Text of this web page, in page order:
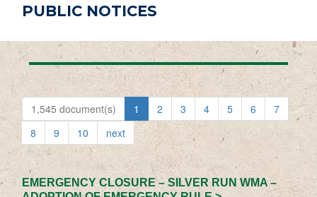
PUBLIC NOTICES
1,545 document(s) 1 2 3 4 5 6
7
8
9 10 next
EMERGENCY CLOSURE – SILVER RUN WMA –